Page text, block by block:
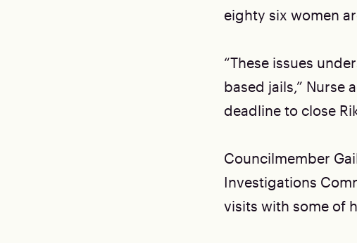
eighty six women
“These issues
based jails,” Nurse
deadline to close
Councilmember
Investigations
visits with some of